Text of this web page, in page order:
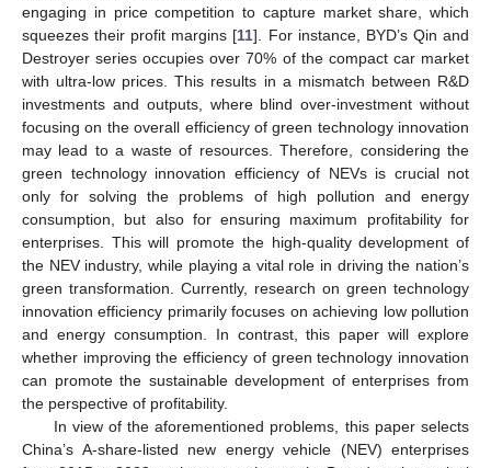
engaging in price competition to capture market share, which
squeezes their profit margins [11]. For instance, BYD’s Qin and
Destroyer series occupies over 70% of the compact car market
with ultra-low prices. This results in a mismatch between R&D
investments and outputs, where blind over-investment without
focusing on the overall efficiency of green technology innovation
may lead to a waste of resources. Therefore, considering the
green technology innovation efficiency of NEVs is crucial not
only for solving the problems of high pollution and energy
consumption, but also for ensuring maximum profitability for
enterprises. This will promote the high-quality development of
the NEV industry, while playing a vital role in driving the nation’s
green transformation. Currently, research on green technology
innovation efficiency primarily focuses on achieving low pollution
and energy consumption. In contrast, this paper will explore
whether improving the efficiency of green technology innovation
can promote the sustainable development of enterprises from
the perspective of profitability.
In view of the aforementioned problems, this paper selects
China’s A-share-listed new energy vehicle (NEV) enterprises